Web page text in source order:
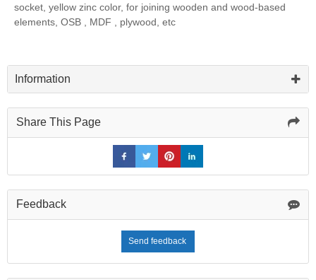
socket, yellow zinc color, for joining wooden and wood-based
elements, OSB , MDF , plywood, etc
Information
Share This Page
Feedback
Send feedback